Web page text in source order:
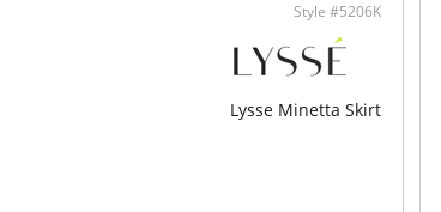
Style #5206K
Lysse Minetta Skirt